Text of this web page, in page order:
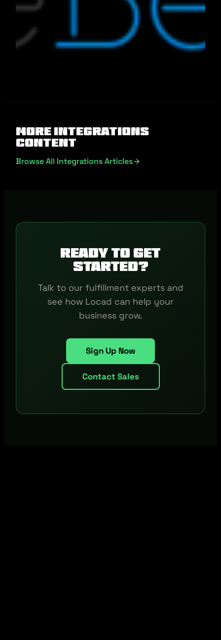
More Integrations
Content
Browse All Integrations Articles
Ready to get
started?
Talk to our fulfillment experts and
see how Locad can help your
business grow.
Sign Up Now
Contact Sales